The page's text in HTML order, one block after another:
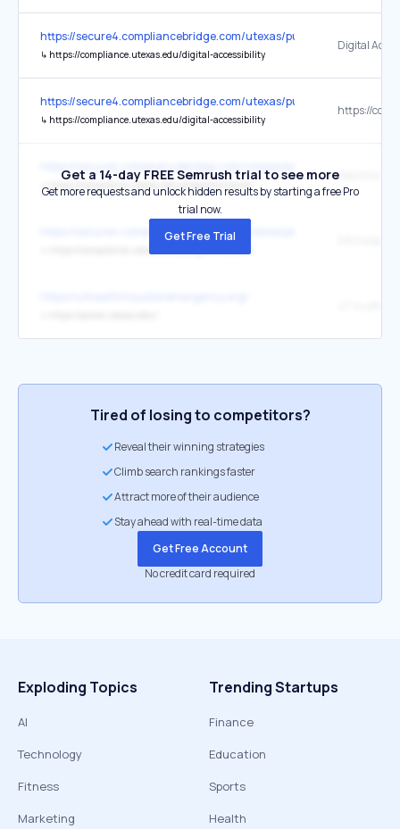
https://secure4.compliancebridge.com/utexas/public/
↳ https://compliance.utexas.edu/digital-accessibility
https://secure4.compliancebridge.com/utexas/public/
↳ https://compliance.utexas.edu/digital-accessibility
↳ https://compliance.utexas.edu/programs/iaa/eir
https://secure4.compliancebridge.com/utexas/public/
Get a 14-day FREE Semrush trial to see more
Get more requests and unlock hidden results by starting a free Pro
trial now.
Get Free Trial
Tired of losing to competitors?
Reveal their winning strategies
Climb search rankings faster
Attract more of their audience
Stay ahead with real-time data
Get Free Account
No credit card required
Exploding Topics
AI
Technology
Fitness
Marketing
Trending Startups
Finance
Education
Sports
Health